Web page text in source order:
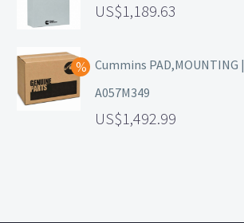
1,189.63
Cummins PAD,MOUNTING |
A057M349
1,492.99